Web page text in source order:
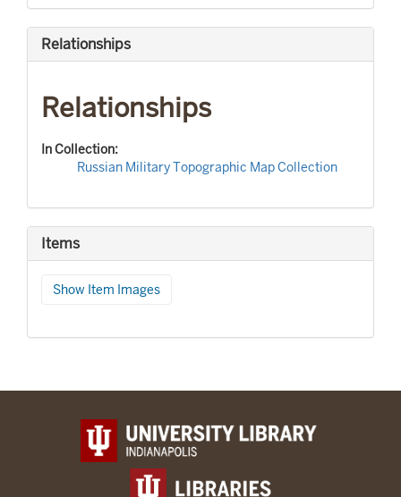
Relationships
Relationships
In Collection:
Russian Military Topographic Map Collection
Items
Show Item Images